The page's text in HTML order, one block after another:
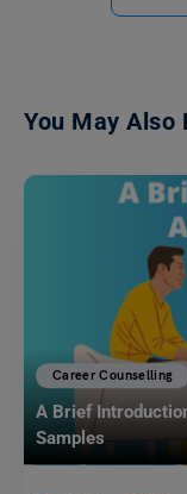
You May Also
Career Counselling
A Brief
Samples